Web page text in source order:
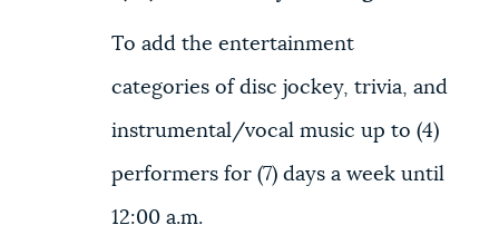
NEWSLETTERS
GOVERNMENT
To add the entertainment
categories of disc jockey, trivia, and
instrumental/vocal music up to (4)
performers for (7) days a week until
12:00 a.m.